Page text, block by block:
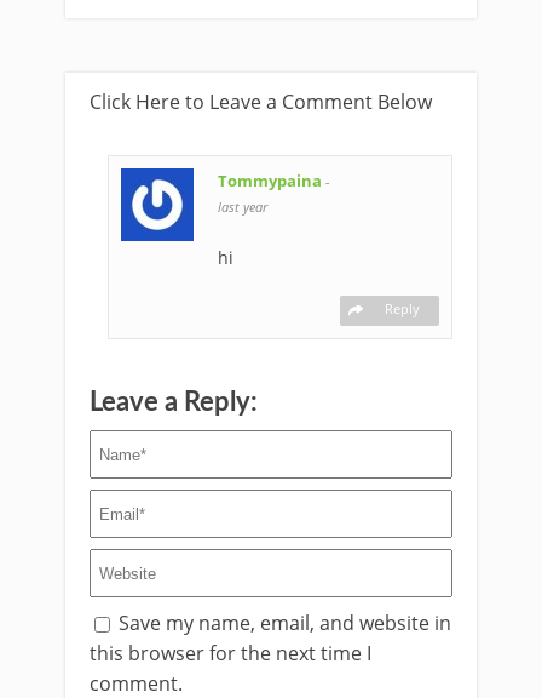
Click Here to Leave a Comment Below
Tommypaina -
last year
hi
Reply
Leave a Reply:
Save my name, email, and website in
this browser for the next time I
comment.